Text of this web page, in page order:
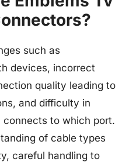
such as
devices, incorrect
quality leading to
and difficulty in
to which port.
of cable types
careful handling to